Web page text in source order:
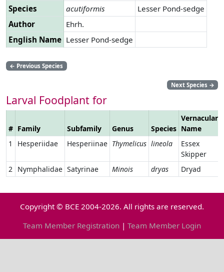
Species
acutiformis
Lesser Pond-sedge
Author
Ehrh.
English Name Lesser Pond-sedge
← Previous Species
Next Species →
Larval Foodplant for
# Family Subfamily Genus Species
Vernacular
Name
1
Hesperiidae Hesperiinae Thymelicus lineola
Essex
Skipper
2 Nymphalidae Satyrinae Minois dryas Dryad
Copyright © BCE 2004-2026. All rights are reserved.
Team Member Registration | Team Member Login